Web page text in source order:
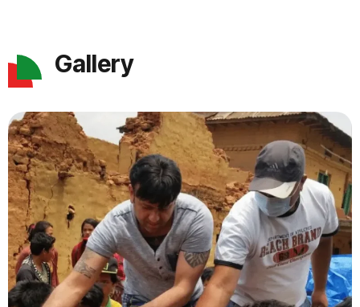
Gallery